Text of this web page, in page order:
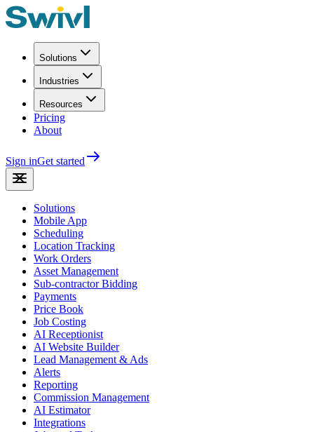
Solutions
Industries
Resources
Pricing
About
Sign inGet started
Solutions
Mobile App
Scheduling
Location Tracking
Work Orders
Asset Management
Sub-contractor Bidding
Payments
Price Book
Job Costing
AI Receptionist
AI Website Builder
Lead Management & Ads
Alerts
Reporting
Commission Management
AI Estimator
Integrations